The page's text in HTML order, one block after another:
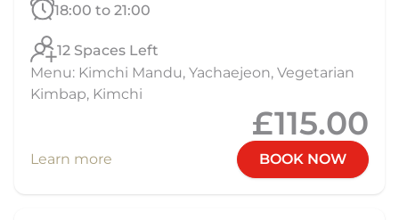
18:00 to 21:00
12 Spaces Left
Menu: Kimchi Mandu, Yachaejeon, Vegetarian
Kimbap, Kimchi
£115.00
Learn more BOOK NOW